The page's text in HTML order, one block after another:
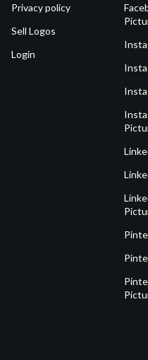
Privacy policy
Sell Logos
Login